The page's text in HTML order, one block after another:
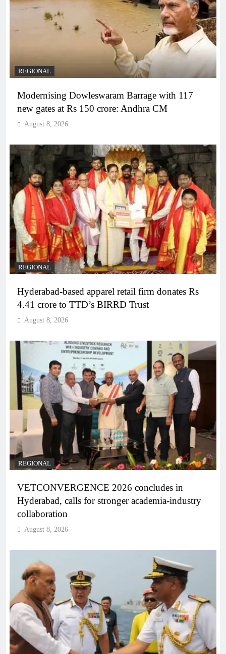
REGIONAL
Modernising Dowleswaram Barrage with 117
new gates at Rs 150 crore: Andhra CM
August 8, 2026
REGIONAL
Hyderabad-based apparel retail firm donates Rs
4.41 crore to TTD’s BIRRD Trust
August 8, 2026
REGIONAL
VETCONVERGENCE 2026 concludes in
Hyderabad, calls for stronger academia-industry
collaboration
August 8, 2026